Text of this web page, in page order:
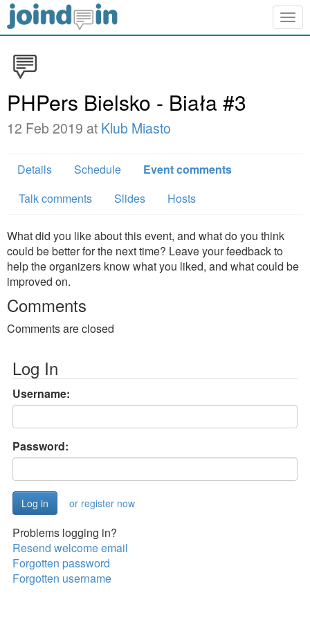
PHPers Bielsko - Biała #3
12 Feb 2019 at Klub Miasto
Details Schedule
Event comments
Talk comments
Slides Hosts
What did you like about this event, and what do you think
could be better for the next time? Leave your feedback to
help the organizers know what you liked, and what could be
improved on.
Comments
Comments are closed
Log In
Username:
Password:
or register now
Problems logging in?
Resend welcome email
Forgotten password
Forgotten username